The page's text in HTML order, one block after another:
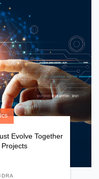
Evolve Together
Projects